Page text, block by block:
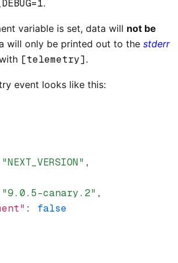
.
variable is set, data will not be
will only be printed out to the stderr
[telemetry].
event looks like this:
"NEXT_VERSION" ,
"9.0.5-canary.2" ,
:
false